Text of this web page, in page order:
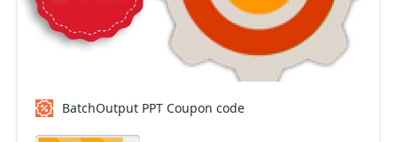
BatchOutput PPT Coupon code